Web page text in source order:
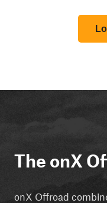
The onX
onX Offroad